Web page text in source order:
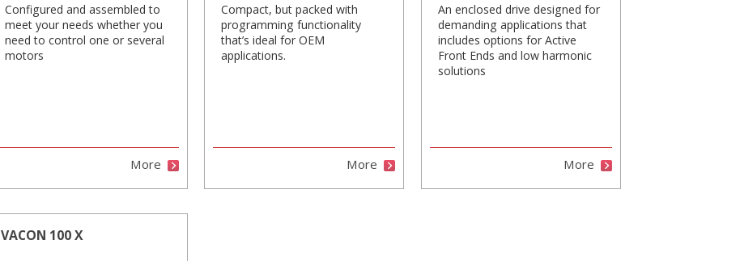
Configured and assembled to
meet your needs whether you
need to control one or several
motors
More
Compact, but packed with
programming functionality
that’s ideal for OEM
applications.
More
An enclosed drive designed for
demanding applications that
includes options for Active
Front Ends and low harmonic
solutions
More
VACON 100 X